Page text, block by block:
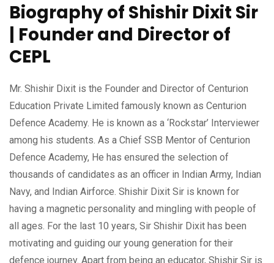
Biography of Shishir Dixit Sir
| Founder and Director of
CEPL
Mr. Shishir Dixit is the Founder and Director of Centurion
Education Private Limited famously known as Centurion
Defence Academy. He is known as a ‘Rockstar’ Interviewer
among his students. As a Chief SSB Mentor of Centurion
Defence Academy, He has ensured the selection of
thousands of candidates as an officer in Indian Army, Indian
Navy, and Indian Airforce. Shishir Dixit Sir is known for
having a magnetic personality and mingling with people of
all ages. For the last 10 years, Sir Shishir Dixit has been
motivating and guiding our young generation for their
defence journey. Apart from being an educator, Shishir Sir is